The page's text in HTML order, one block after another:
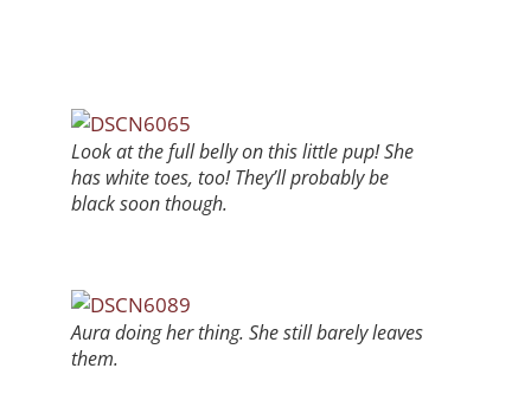
Look at the full belly on this little pup! She
has white toes, too! They’ll probably be
black soon though.
Aura doing her thing. She still barely leaves
them.